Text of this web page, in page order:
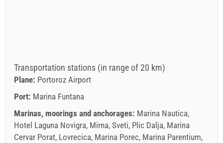
Transportation stations (in range of 20 km)
Plane: Portoroz Airport
Port: Marina Funtana
Marinas, moorings and anchorages: Marina Nautica,
Hotel Laguna Novigra, Mirna, Sveti, Plic Dalja, Marina
Cervar Porat, Lovrecica, Marina Porec, Marina Parentium,